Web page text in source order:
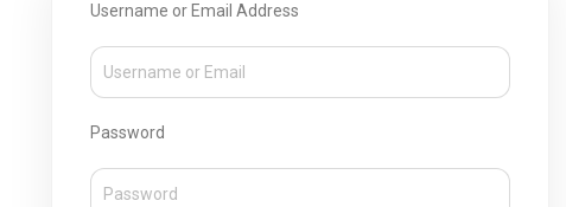
Username or Email Address
Password